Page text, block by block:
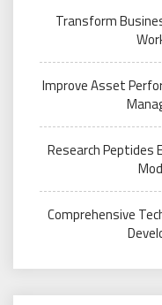
Transform
Improve Asset
Research Peptides
Comprehensive